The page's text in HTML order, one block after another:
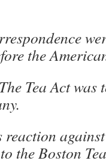
the
Tea Act
reaction
the Boston